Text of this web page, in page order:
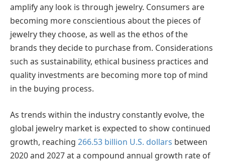
amplify any look is through jewelry. Consumers are
becoming more conscientious about the pieces of
jewelry they choose, as well as the ethos of the
brands they decide to purchase from. Considerations
such as sustainability, ethical business practices and
quality investments are becoming more top of mind
in the buying process.
As trends within the industry constantly evolve, the
global jewelry market is expected to show continued
growth, reaching 266.53 billion U.S. dollars between
2020 and 2027 at a compound annual growth rate of